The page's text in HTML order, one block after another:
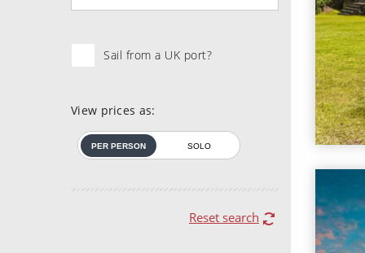
Sail from a UK port?
View prices as:
PER PERSON SOLO
Reset search